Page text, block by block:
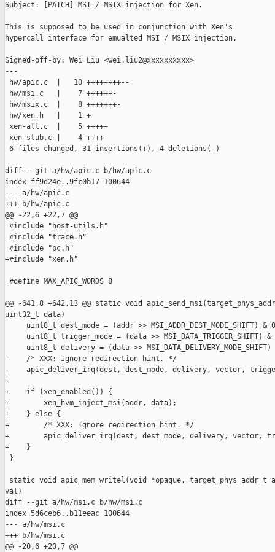
Subject: [PATCH] MSI / MSIX injection for Xen.
This is supposed to be used in conjunction with Xen's
hypercall interface for emualted MSI / MSIX injection.
Signed-off-by: Wei Liu <wei.liu2@xxxxxxxxxx>
---
hw/apic.c  |   10 ++++++++--
hw/msi.c   |    7 ++++++-
hw/msix.c  |    8 +++++++-
hw/xen.h   |    1 +
xen-all.c  |    5 +++++
xen-stub.c |    4 ++++
6 files changed, 31 insertions(+), 4 deletions(-)
diff --git a/hw/apic.c b/hw/apic.c
index ff9d24e..9fc0b17 100644
--- a/hw/apic.c
+++ b/hw/apic.c
@@ -22,6 +22,7 @@
#include "host-utils.h"
#include "trace.h"
#include "pc.h"
+#include "xen.h"
#define MAX_APIC_WORDS 8
@@ -641,8 +642,13 @@ static void
uint32_t data)
uint8_t dest_mode = (addr >> MSI_ADDR_DEST_MODE_SHIFT) &
uint8_t trigger_mode = (data >> MSI_DATA_TRIGGER_SHIFT) &
uint8_t delivery = (data >> MSI_DATA_DELIVERY_MODE_SHIFT)
-    /* XXX: Ignore redirection hint. */
-    apic_deliver_irq(dest, dest_mode, delivery, vector,
+
+    if (xen_enabled()) {
+        xen_hvm_inject_msi(addr, data);
+    } else {
+        /* XXX: Ignore redirection hint. */
+        apic_deliver_irq(dest, dest_mode, delivery, vector,
+    }
}
static void apic_mem_writel(void *opaque,
val)
diff --git a/hw/msi.c b/hw/msi.c
index 5d6ceb6..b11eeac 100644
--- a/hw/msi.c
+++ b/hw/msi.c
@@ -20,6 +20,7 @@